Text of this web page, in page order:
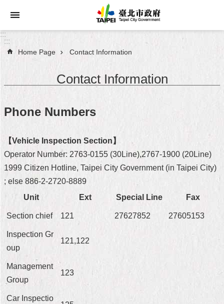
Jump to the content zone at the center
Announcements
About
Taipei
City
Administration
FAQ
Map
Home
文
版
Contact
:::
:::
Home Page Contact Information
Contact Information
Phone Numbers
【Vehicle Inspection Section】
Operator Number: 2763-0155 (30Line),2767-1900 (20Line)
1999 Citizen Hotline, Taipei City Government (in Taipei City)
; else 886-2-2720-8889
Unit
Ext Special Line Fax
Section chief 121 27627852 27605153
Inspection Gr
oup
121,122
Management
Group
123
Car Inspectio